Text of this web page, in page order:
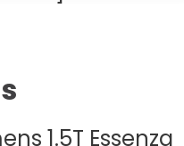
1.5T Essenza